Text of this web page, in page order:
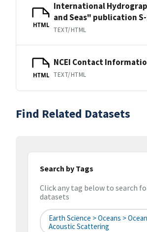
HTML
International
and Seas" publication
TEXT/HTML
HTML
NCEI Contact
TEXT/HTML
Find Related Datasets
Search by Tags
Click any tag below to search
datasets
Earth Science > Oceans >
Acoustic Scattering